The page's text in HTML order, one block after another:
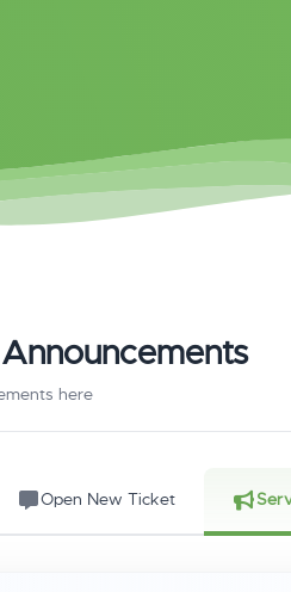
here
Open New Ticket